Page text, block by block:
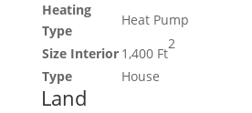
Heating
Type
Heat Pump
Size Interior 1,400 Ft
2
Type
House
Land